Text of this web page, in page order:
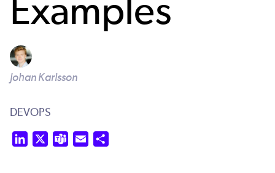
Examples
Johan Karlsson
DEVOPS
LinkedIn Teams Email